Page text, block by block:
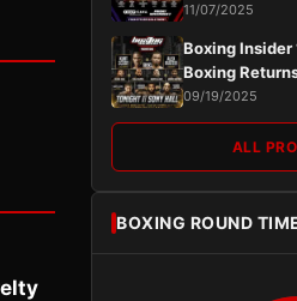
11/07/2025
Boxing Insider
Boxing
09/19/2025
ALL
BOXING ROUND